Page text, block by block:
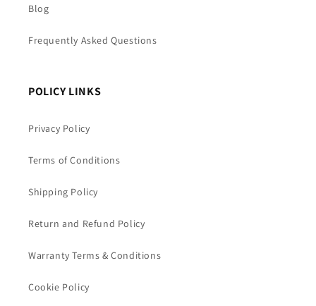
Blog
Frequently Asked Questions
POLICY LINKS
Privacy Policy
Terms of Conditions
Shipping Policy
Return and Refund Policy
Warranty Terms & Conditions
Cookie Policy